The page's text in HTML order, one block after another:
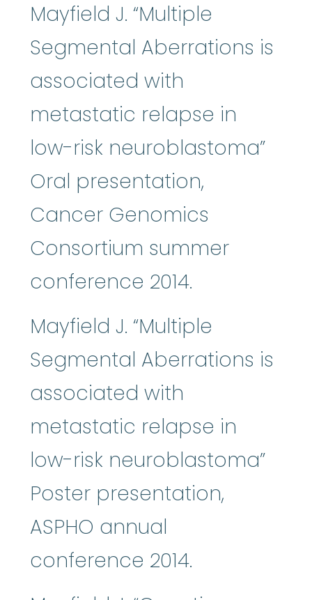
Mayfield J. “Multiple
Segmental Aberrations is
associated with
metastatic relapse in
low-risk neuroblastoma”
Oral presentation,
Cancer Genomics
Consortium summer
conference 2014.
Mayfield J. “Multiple
Segmental Aberrations is
associated with
metastatic relapse in
low-risk neuroblastoma”
Poster presentation,
ASPHO annual
conference 2014.